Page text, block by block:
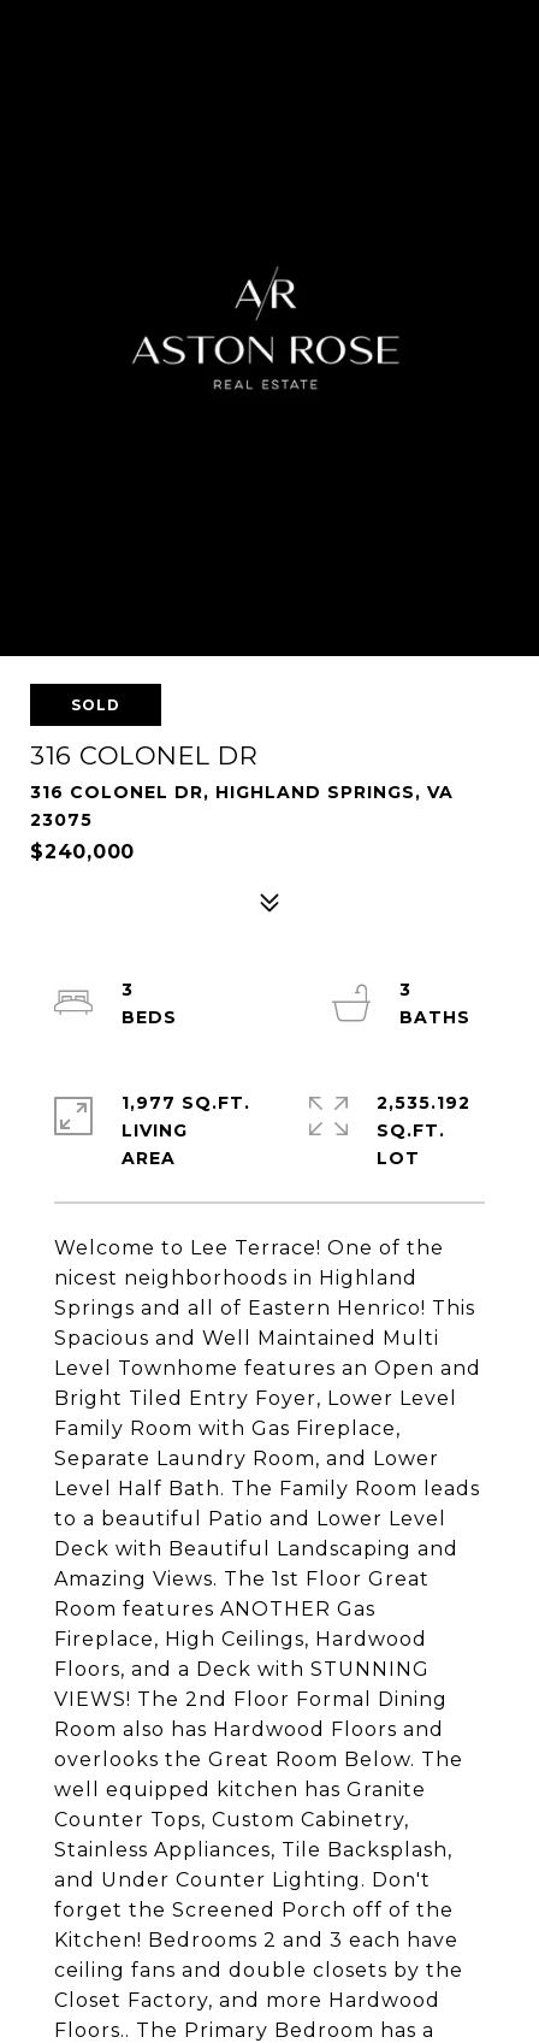
SOLD
316 COLONEL DR
316 COLONEL DR, HIGHLAND SPRINGS, VA
23075
$240,000
Welcome to Lee Terrace! One of the
nicest neighborhoods in Highland
Springs and all of Eastern Henrico! This
Spacious and Well Maintained Multi
Level Townhome features an Open and
Bright Tiled Entry Foyer, Lower Level
Family Room with Gas Fireplace,
Separate Laundry Room, and Lower
Level Half Bath. The Family Room leads
to a beautiful Patio and Lower Level
Deck with Beautiful Landscaping and
Amazing Views. The 1st Floor Great
Room features ANOTHER Gas
Fireplace, High Ceilings, Hardwood
Floors, and a Deck with STUNNING
VIEWS! The 2nd Floor Formal Dining
Room also has Hardwood Floors and
overlooks the Great Room Below. The
well equipped kitchen has Granite
Counter Tops, Custom Cabinetry,
Stainless Appliances, Tile Backsplash,
and Under Counter Lighting. Don't
forget the Screened Porch off of the
Kitchen! Bedrooms 2 and 3 each have
ceiling fans and double closets by the
Closet Factory, and more Hardwood
Floors.. The Primary Bedroom has a
3
3
1,977 SQ.FT.
LIVING
2,535.192
SQ.FT.